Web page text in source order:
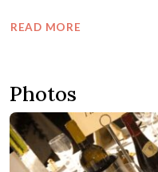
READ MORE
Photos